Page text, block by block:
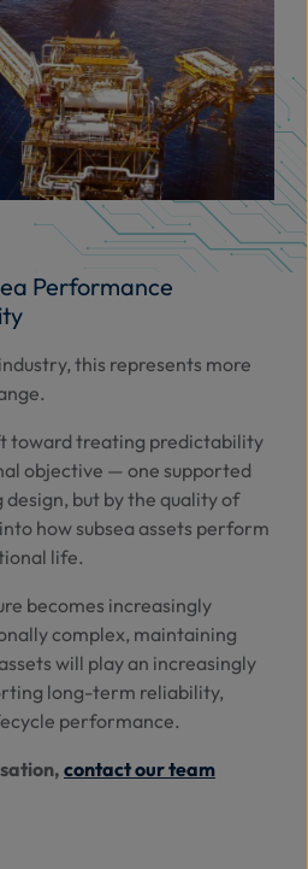
Performance
this represents more
toward treating predictability
objective — one supported
but by the quality of
how subsea assets perform
life.
becomes increasingly
complex, maintaining
will play an increasingly
long-term reliability,
performance.
contact our team